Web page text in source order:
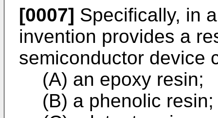
[0007] Specifically, in
invention provides a
semiconductor device
(A) an epoxy resin;
(B) a phenolic